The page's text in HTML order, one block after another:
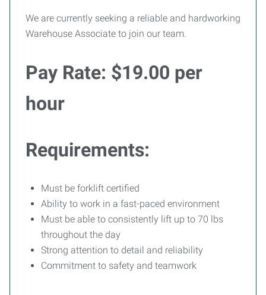
We are currently seeking a reliable and hardworking
Warehouse Associate to join our team.
Pay Rate: $19.00 per
hour
Requirements:
Must be forklift certified
Ability to work in a fast-paced environment
Must be able to consistently lift up to 70 lbs
throughout the day
Strong attention to detail and reliability
Commitment to safety and teamwork